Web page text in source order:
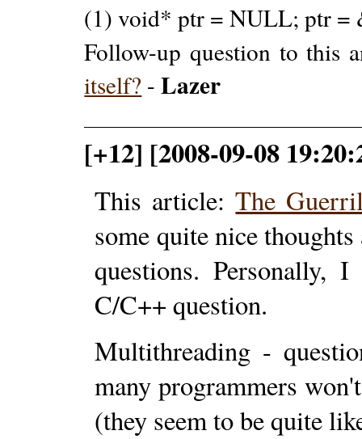
(1) void* ptr = NULL; ptr
Follow-up question to this
itself? -Lazer
[+12] [2008-09-08
This article:The
some quite nice
questions. Personally,
C/C++ question.
Multithreading -
many programmers
(they seem to be quite